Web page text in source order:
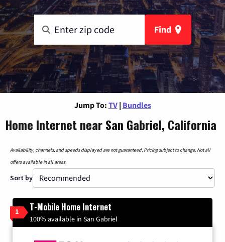
Find
Jump To: TV | Bundles
Home Internet near San Gabriel, California
Availability, channels, and speeds displayed are not guaranteed. Pricing subject to change. Not all
offers available in all areas.
Sort by
1 T-Mobile Home Internet
100% available in San Gabriel